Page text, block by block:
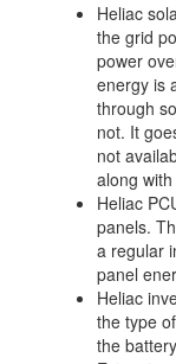
Heliac
the grid
power
energy is
through
not. It
not
along
Heliac
panels.
a regular
panel
Heliac
the type
the